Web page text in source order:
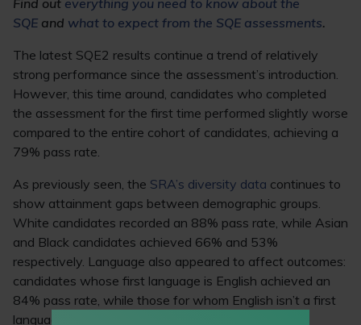
Find out everything you need to know about the
SQE and what to expect from the SQE assessments.
The latest SQE2 results continue a trend of relatively
strong performance since the assessment’s introduction.
However, this time around, candidates who completed
the assessment for the first time performed slightly worse
compared to the entire cohort of candidates, achieving a
79% pass rate.
As previously seen, the SRA’s diversity data continues to
show attainment gaps between demographic groups.
White candidates recorded an 88% pass rate, while Asian
and Black candidates achieved 66% and 53%
respectively. Language also appeared to affect outcomes:
candidates whose first language is English achieved an
84% pass rate, while those for whom English isn’t a first
language recorded a 61% pass rate.